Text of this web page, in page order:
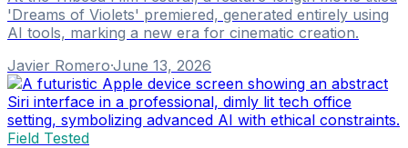
'Dreams of Violets' premiered, generated entirely using
AI tools, marking a new era for cinematic creation.
Javier Romero·June 13, 2026
Field Tested